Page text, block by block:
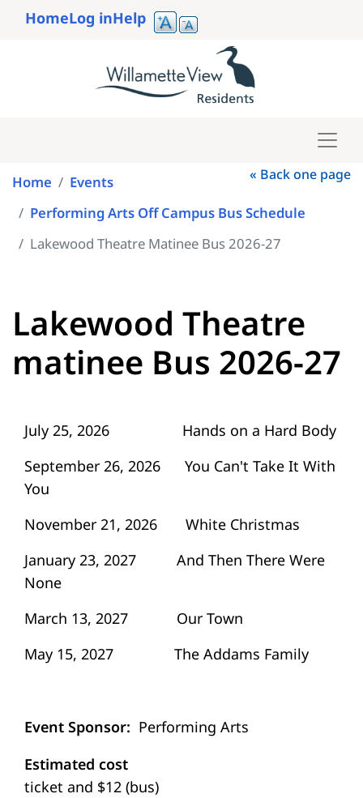
Skip
to
content
account
HomeLog inHelp
« Back one page
Home
Events
Performing Arts Off Campus Bus Schedule
Lakewood Theatre Matinee Bus 2026-27
Lakewood Theatre
matinee Bus 2026-27
July 25, 2026 Hands on a Hard Body
September 26, 2026 You Can't Take It With
You
November 21, 2026 White Christmas
January 23, 2027 And Then There Were
None
March 13, 2027 Our Town
May 15, 2027 The Addams Family
Event Sponsor
Performing Arts
Estimated cost
ticket and $12 (bus)